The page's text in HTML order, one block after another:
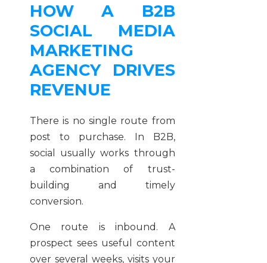
HOW A B2B
SOCIAL MEDIA
MARKETING
AGENCY DRIVES
REVENUE
There is no single route from
post to purchase. In B2B,
social usually works through
a combination of trust-
building and timely
conversion.
One route is inbound. A
prospect sees useful content
over several weeks, visits your